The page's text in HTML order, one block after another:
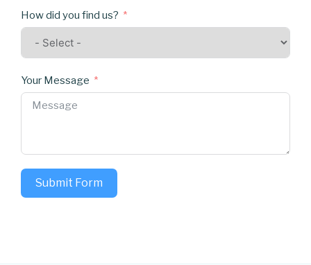
How did you find us?
Your Message
Submit Form